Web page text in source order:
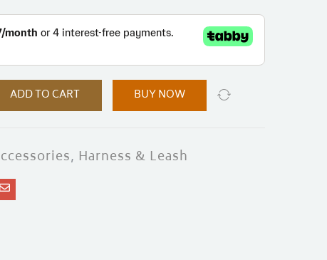
ADD TO CART BUY NOW
, Harness & Leash